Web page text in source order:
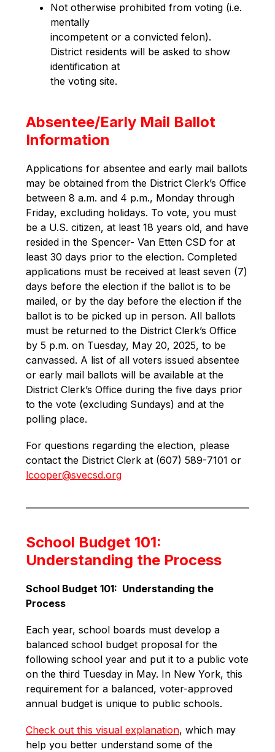
Not otherwise prohibited from voting (i.e.
mentally
incompetent or a convicted felon).
District residents will be asked to show
identification at
the voting site.
Absentee/Early Mail Ballot
Information
Applications for absentee and early mail ballots
may be obtained from the District Clerk’s Office
between 8 a.m. and 4 p.m., Monday through
Friday, excluding holidays. To vote, you must
be a U.S. citizen, at least 18 years old, and have
resided in the Spencer- Van Etten CSD for at
least 30 days prior to the election. Completed
applications must be received at least seven (7)
days before the election if the ballot is to be
mailed, or by the day before the election if the
ballot is to be picked up in person. All ballots
must be returned to the District Clerk’s Office
by 5 p.m. on Tuesday, May 20, 2025, to be
canvassed. A list of all voters issued absentee
or early mail ballots will be available at the
District Clerk’s Office during the five days prior
to the vote (excluding Sundays) and at the
polling place.
For questions regarding the election, please
lcooper@svecsd.org
School Budget 101:
Understanding the Process
School Budget 101:  Understanding the
Process
Each year, school boards must develop a
balanced school budget proposal for the
following school year and put it to a public vote
on the third Tuesday in May. In New York, this
requirement for a balanced, voter-approved
annual budget is unique to public schools.
Check out this visual explanation, which may
help you better understand some of the